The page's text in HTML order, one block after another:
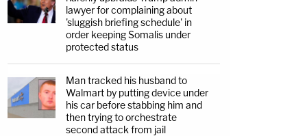
lawyer for complaining about
'sluggish briefing schedule' in
order keeping Somalis under
protected status
Man tracked his husband to
Walmart by putting device under
his car before stabbing him and
then trying to orchestrate
second attack from jail